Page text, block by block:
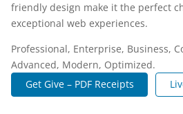
friendly design make it the perfect
exceptional web experiences.
Professional, Enterprise, Business,
Advanced, Modern, Optimized.
Get Give – PDF Receipts